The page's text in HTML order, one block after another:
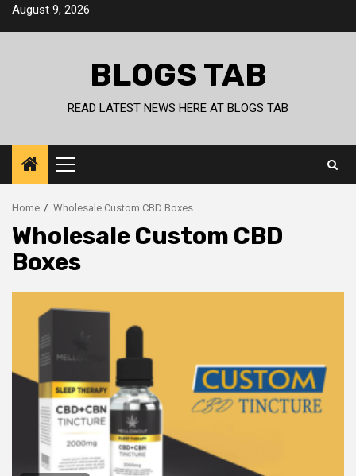
SkipAugust 9, 2026
BLOGS TAB
READ LATEST NEWS HERE AT BLOGS TAB
Primary
Menu
Home Wholesale Custom CBD Boxes
Wholesale Custom CBD
Boxes